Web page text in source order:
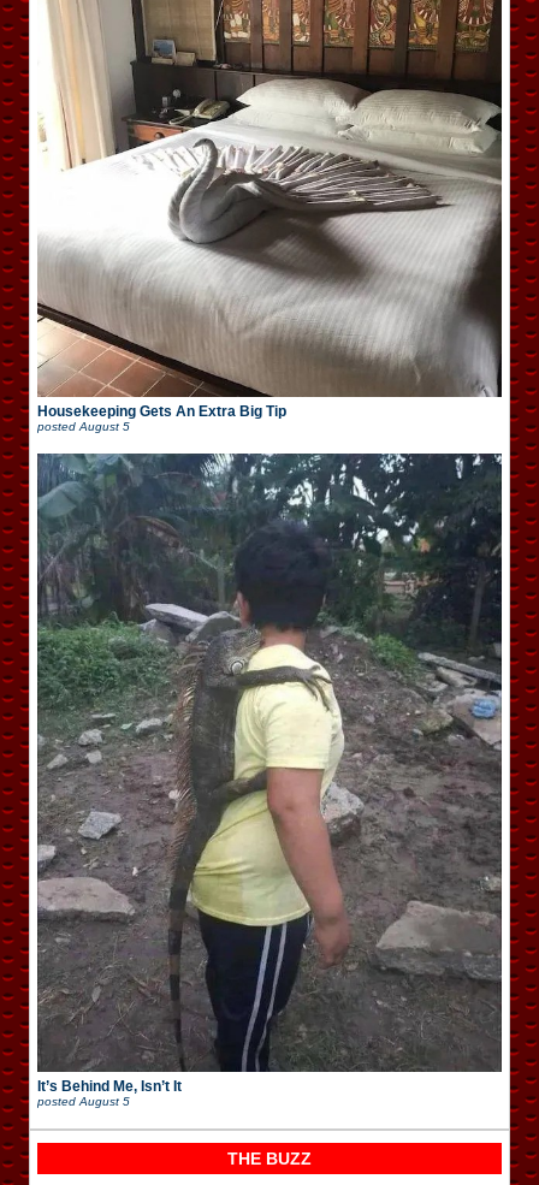
Housekeeping Gets An Extra Big Tip
posted August 5
It’s Behind Me, Isn’t It
posted August 5
THE BUZZ